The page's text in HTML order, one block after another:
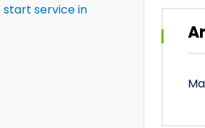
start service in